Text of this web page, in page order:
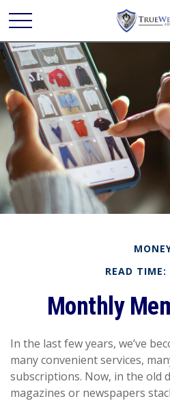
READ
Monthly
In the last few years, we’ve
many convenient services,
subscriptions. Now, in the old
magazines or newspapers